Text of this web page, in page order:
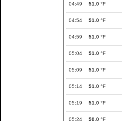
04:49 51.0 °F
04:54 51.0 °F
04:59 51.0 °F
05:04 51.0 °F
05:09 51.0 °F
05:14 51.0 °F
05:19 51.0 °F
05:24 50.0 °F